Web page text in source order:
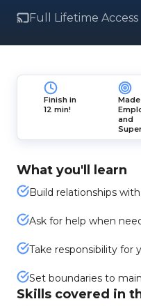
Full Lifetime Access
Finish in
12 min!
and
What you'll learn
Build relationships
Ask for help when
Take responsibility for
Set boundaries to
Skills covered in